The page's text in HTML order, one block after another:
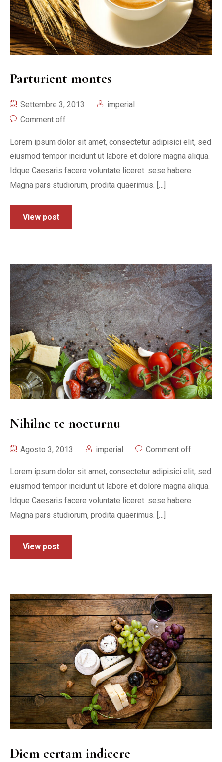
Parturient montes
Settembre 3, 2013
imperial
Comment off
Lorem ipsum dolor sit amet, consectetur adipisici elit, sed
eiusmod tempor incidunt ut labore et dolore magna aliqua.
Idque Caesaris facere voluntate liceret: sese habere.
Magna pars studiorum, prodita quaerimus. […]
View post
Nihilne te nocturnu
Agosto 3, 2013 imperial Comment off
Lorem ipsum dolor sit amet, consectetur adipisici elit, sed
eiusmod tempor incidunt ut labore et dolore magna aliqua.
Idque Caesaris facere voluntate liceret: sese habere.
Magna pars studiorum, prodita quaerimus. […]
View post
Diem certam indicere